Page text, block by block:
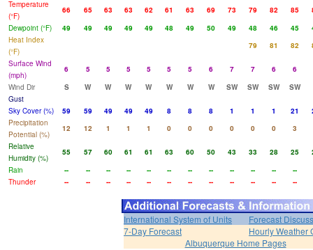
Temperature
(°F)
66 65 63 63 62 61 63 69 73 79 82 85
Dewpoint (°F)
49 49 49 49 49 48 49 50 49 48 46 45
Heat Index
(°F)
79 81 82
Surface Wind
(mph)
6 5 5 5 5 5 5 6 7 7 6
6
Wind Dir
S W W W W W W W SW SW SW
SW
Gust
Sky Cover (%)
59 59 49 49 49 8 8 8 1 1 1 21
Precipitation
Potential (%)
12 12 1 1 1 0 0 0 0 0 0
3
Relative
Humidity (%)
55 57 60 61 61 63 60 50 43 33 28 25
Rain
-- -- -- -- -- -- -- -- -- -- --
--
Thunder
-- -- -- -- -- -- -- -- -- -- -- --
International System of Units
Forecast
7-Day Forecast
Hourly Weather
Albuquerque Home Pages